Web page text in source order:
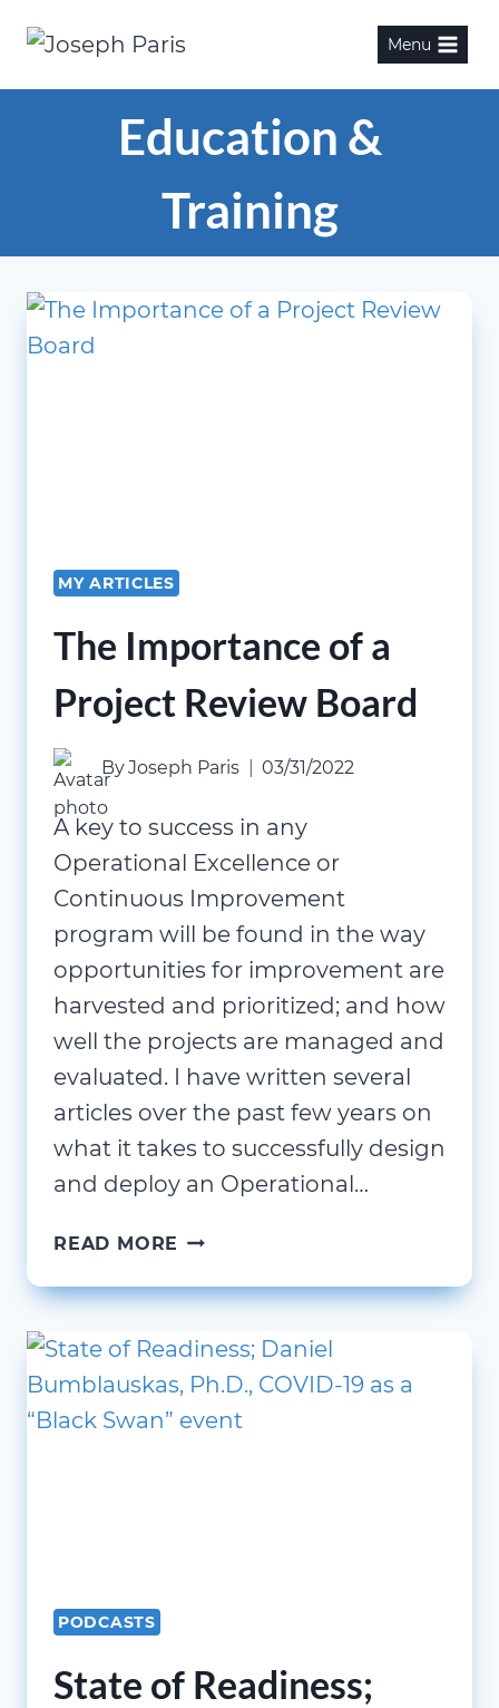
content
Menu
Education &
Training
MY ARTICLES
The Importance of a
Project Review Board
ByJoseph Paris 03/31/2022
A key to success in any
Operational Excellence or
Continuous Improvement
program will be found in the way
opportunities for improvement are
harvested and prioritized; and how
well the projects are managed and
evaluated. I have written several
articles over the past few years on
what it takes to successfully design
and deploy an Operational…
READ MORE THE
OF
PROJECT
REVIEW
PODCASTS
State of Readiness;